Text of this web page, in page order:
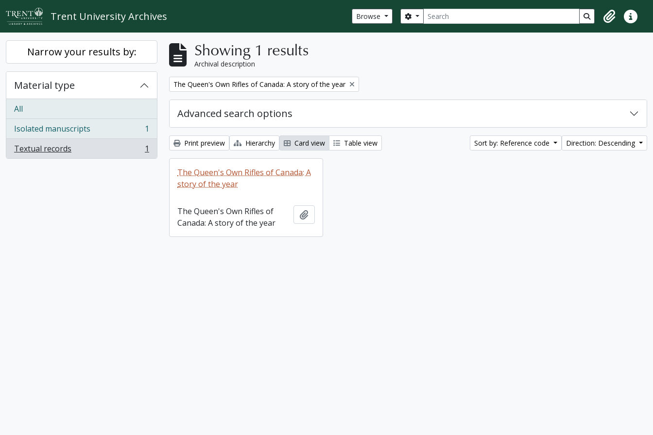
Skip to main content
Trent University Archives Browse Search
Search options Search in browse
ClipboardQuick
Narrow your results by:
Material type
All
Isolated manuscripts
, 1 results
1
Textual records
, 1 results 1
Showing 1 results
Archival description
Remove filter:
The Queen's Own Rifles of Canada: A story of the year
Advanced search options
Print preview Hierarchy Card view Table view Sort by: Reference code Direction: Descending
The Queen's Own Rifles of Canada: A
story of the year
The Queen's Own Rifles of
Canada: A story of the year